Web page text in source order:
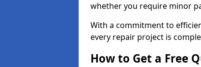
whether you require minor
With a commitment to
every repair project is
How to Get a Free